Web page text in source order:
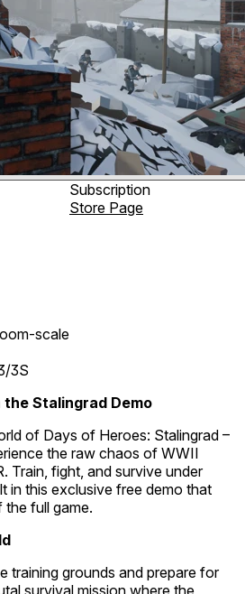
scale
3S
Subscription
Store Page
Stalingrad Demo
of Days of Heroes: Stalingrad –
the raw chaos of WWII
Train, fight, and survive under
in this exclusive free demo that
full game.
training grounds and prepare for
survival mission where the